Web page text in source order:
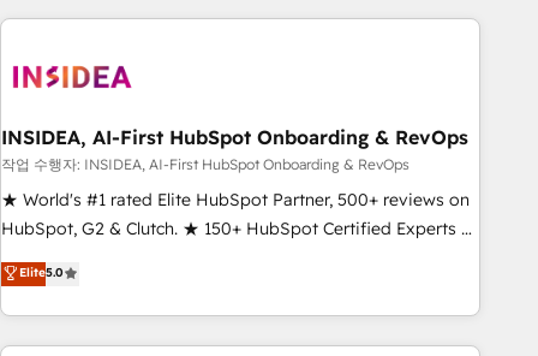
need to thrive. Industries we specialize in: - Manufacturing -
Franchises - Professional Services - And more! How we
optimization ✔️ Data migrations, CRM architecture, and
reporting foundations ✔️ Custom integrations and workflow
automation ✔️ User adoption programs, training, and
enablement Through project-based engagements and
through the revenue maturity model - delivering the right
improvements at the right time so operations evolve
INSIDEA, AI-First HubSpot Onboarding & RevOps
작업 수행자: INSIDEA, AI-First HubSpot Onboarding & RevOps
★ World's #1 rated Elite HubSpot Partner, 500+ reviews on
HubSpot, G2 & Clutch. ★ 150+ HubSpot Certified Experts &
Trainers across the team ★ 1,500+ implementations across
five continents ★ AI-First, RevOps-led, Onboarding
obsessed ★ Company of the Year 2024/25 INSIDEA helps
growing companies turn HubSpot into a revenue engine.
Elite5.0